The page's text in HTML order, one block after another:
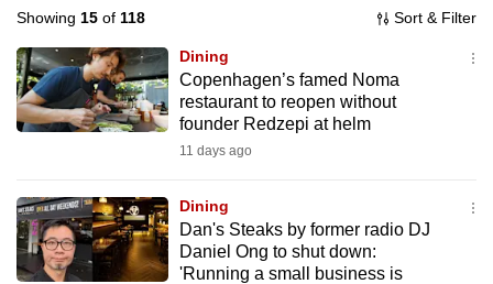
Showing 15 of 118 Sort & Filter
Dining
Copenhagen’s famed Noma
restaurant to reopen without
founder Redzepi at helm
11 days ago
Dining
Dan's Steaks by former radio DJ
Daniel Ong to shut down:
'Running a small business is
supported
We
know
it's
to
switch
browsers